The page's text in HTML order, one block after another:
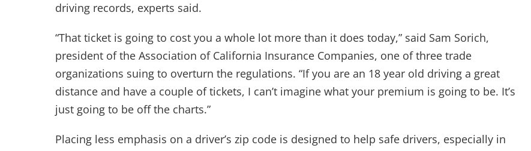
driving records, experts said.
“That ticket is going to cost you a whole lot more than it does today,” said Sam Sorich,
president of the Association of California Insurance Companies, one of three trade
organizations suing to overturn the regulations. “If you are an 18 year old driving a great
distance and have a couple of tickets, I can’t imagine what your premium is going to be. It’s
just going to be off the charts.”
Placing less emphasis on a driver’s zip code is designed to help safe drivers, especially in